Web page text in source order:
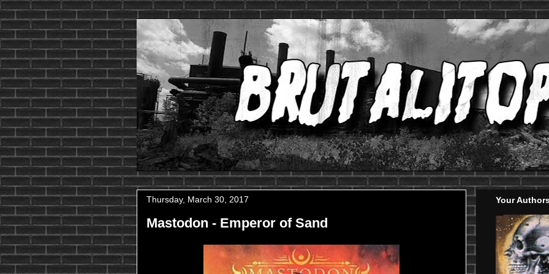
Thursday, March 30, 2017
Mastodon - Emperor of Sand
Your